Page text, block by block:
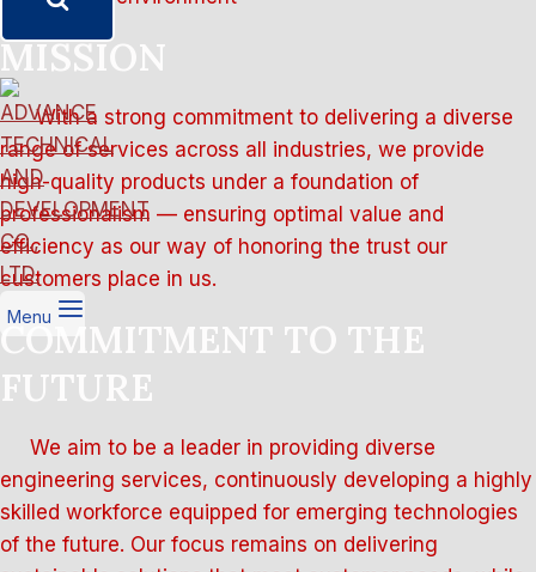
Menu
MISSION
With a strong commitment to delivering a diverse
range of services across all industries, we provide
high-quality products under a foundation of
professionalism — ensuring optimal value and
efficiency as our way of honoring the trust our
customers place in us.
COMMITMENT TO THE
FUTURE
We aim to be a leader in providing diverse
engineering services, continuously developing a highly
skilled workforce equipped for emerging technologies
of the future. Our focus remains on delivering